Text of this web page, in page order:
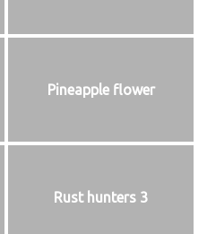
Pineapple flower
Rust hunters 3